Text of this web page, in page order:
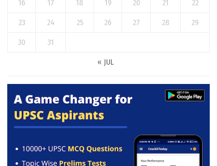
16 17 18 19 20 21 22
23 24 25 26 27 28 29
30 31
« JUL